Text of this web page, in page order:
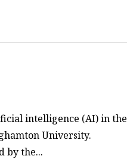
intelligence (AI) in the
University.
by the...